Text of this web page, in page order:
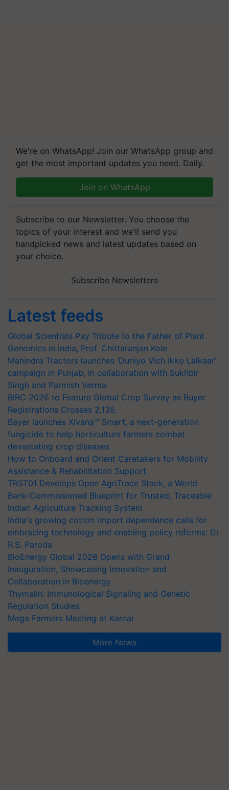
We're on WhatsApp! Join our WhatsApp group and
get the most important updates you need. Daily.
Join on WhatsApp
Subscribe to our Newsletter. You choose the
topics of your interest and we'll send you
handpicked news and latest updates based on
your choice.
Subscribe Newsletters
Latest feeds
Global Scientists Pay Tribute to the Father of Plant
Genomics in India, Prof. Chittaranjan Kole
Mahindra Tractors launches ‘Duniyo Vich Ikko Lalkaar’
campaign in Punjab, in collaboration with Sukhbir
Singh and Parmish Verma
BIRC 2026 to Feature Global Crop Survey as Buyer
Registrations Crosses 2,135.
Bayer launches Xivana™ Smart, a next-generation
fungicide to help horticulture farmers combat
devastating crop diseases
How to Onboard and Orient Caretakers for Mobility
Assistance & Rehabilitation Support
TRST01 Develops Open AgriTrace Stack, a World
Bank-Commissioned Blueprint for Trusted, Traceable
Indian Agriculture Tracking System
India's growing cotton import dependence calls for
embracing technology and enabling policy reforms: Dr
R.S. Paroda
BioEnergy Global 2026 Opens with Grand
Inauguration, Showcasing Innovation and
Collaboration in Bioenergy
Thymalin: Immunological Signaling and Genetic
Regulation Studies
Mega Farmers Meeting at Karnal
More News